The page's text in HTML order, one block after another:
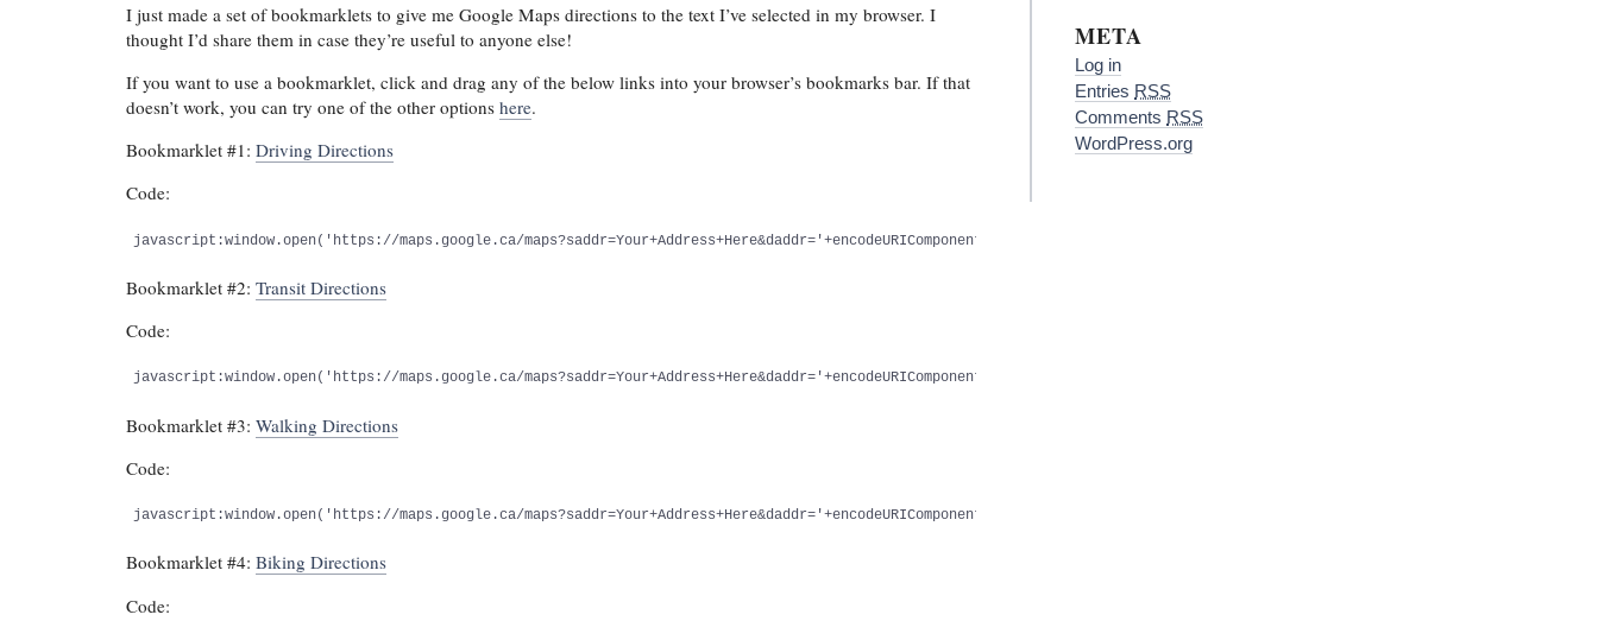
I just made a set of bookmarklets to give me Google Maps directions to the text I’ve selected in my browser. I
thought I’d share them in case they’re useful to anyone else!
If you want to use a bookmarklet, click and drag any of the below links into your browser’s bookmarks bar. If that
doesn’t work, you can try one of the other optionshere.
Bookmarklet #1:Driving Directions
Code:
javascript:window.open('https://maps.google.ca/maps?saddr=Your+Address+Here&daddr='+encodeURIComponent(document.getSelection()));
Bookmarklet #2:Transit Directions
Code:
javascript:window.open('https://maps.google.ca/
Bookmarklet #3:Walking Directions
Code:
javascript:window.open('https://maps.google.ca/maps?saddr=Your+Address+Here&daddr='+encodeURIComponent(document.getSelection())+'&dirflg=w');
Bookmarklet #4:Biking Directions
Code:
META
Log in
Entries RSS
Comments RSS
WordPress.org